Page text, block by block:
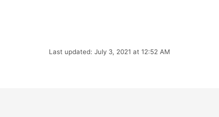
Last updated: July 3, 2021 at 12:52 AM